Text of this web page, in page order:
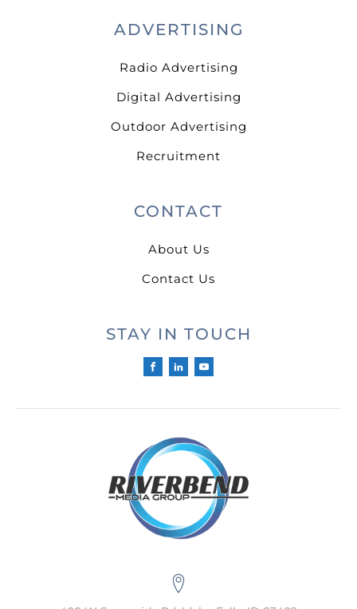
ADVERTISING
Radio Advertising
Digital Advertising
Outdoor Advertising
Recruitment
CONTACT
About Us
Contact Us
STAY IN TOUCH